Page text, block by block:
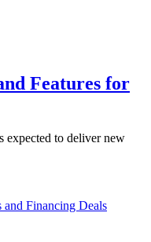
Features for
expected to deliver new